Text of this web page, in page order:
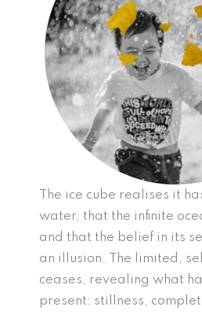
The ice cube realises it
water, that the infinite
and that the belief in its
an illusion. The limited,
ceases, revealing what
present: stillness,